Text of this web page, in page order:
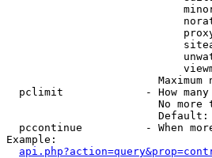
Maximum
pclimit             - How
No more
Default:
pccontinue          - When
Example: